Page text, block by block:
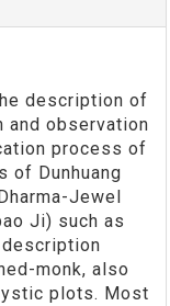
description of
and observation
process of
of Dunhuang
Jewel
Ji) such as
description
monk, also
plots. Most